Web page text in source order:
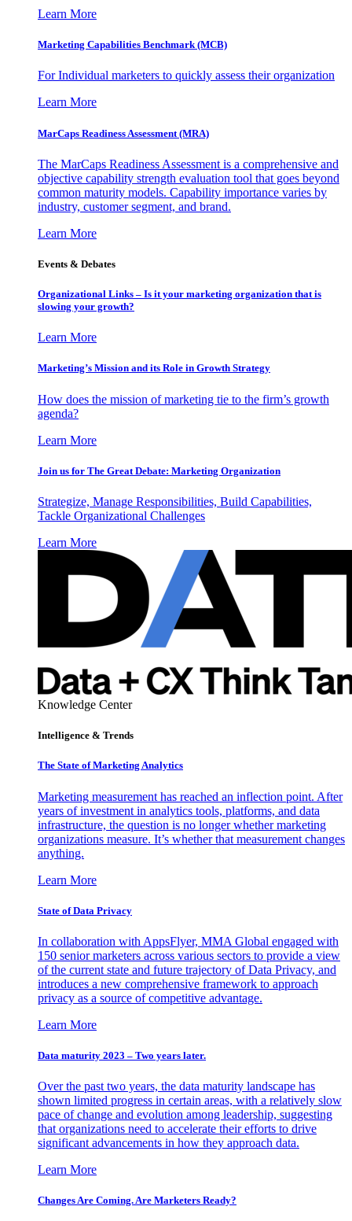
Learn More
Marketing Capabilities Benchmark (MCB)
For Individual marketers to quickly assess their organization
Learn More
MarCaps Readiness Assessment (MRA)
The MarCaps Readiness Assessment is a comprehensive and
objective capability strength evaluation tool that goes beyond
common maturity models. Capability importance varies by
industry, customer segment, and brand.
Learn More
Events & Debates
Organizational Links – Is it your marketing organization that is
slowing your growth?
Learn More
Marketing’s Mission and its Role in Growth Strategy
How does the mission of marketing tie to the firm’s growth
agenda?
Learn More
Join us for The Great Debate: Marketing Organization
Strategize, Manage Responsibilities, Build Capabilities,
Tackle Organizational Challenges
Learn More
Knowledge Center
Intelligence & Trends
The State of Marketing Analytics
Marketing measurement has reached an inflection point. After
years of investment in analytics tools, platforms, and data
infrastructure, the question is no longer whether marketing
organizations measure. It’s whether that measurement changes
anything.
Learn More
State of Data Privacy
In collaboration with AppsFlyer, MMA Global engaged with
150 senior marketers across various sectors to provide a view
of the current state and future trajectory of Data Privacy, and
introduces a new comprehensive framework to approach
privacy as a source of competitive advantage.
Learn More
Data maturity 2023 – Two years later.
Over the past two years, the data maturity landscape has
shown limited progress in certain areas, with a relatively slow
pace of change and evolution among leadership, suggesting
that organizations need to accelerate their efforts to drive
significant advancements in how they approach data.
Learn More
Changes Are Coming. Are Marketers Ready?